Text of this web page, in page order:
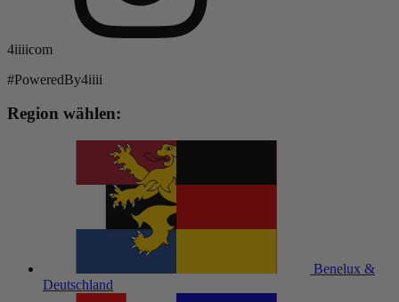
4iiiicom
#PoweredBy4iiii
Region wählen:
Benelux &
Deutschland